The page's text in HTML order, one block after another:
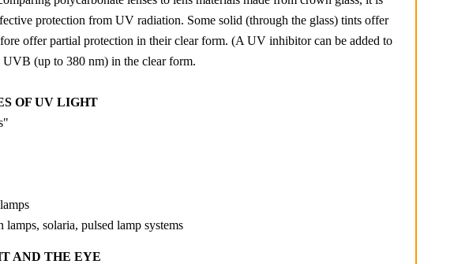
protection from UV radiation. Some solid (through the glass) tints offer
offer partial protection in their clear form. (A UV inhibitor can be added to
(up to 380 nm) in the clear form.
OF UV LIGHT
solaria, pulsed lamp systems
AND THE EYE